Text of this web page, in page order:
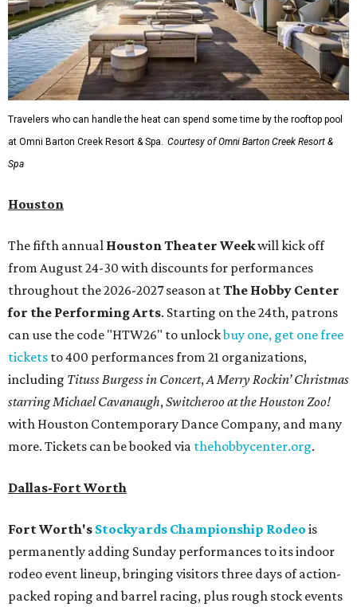
Travelers who can handle the heat can spend some time by the rooftop pool
at Omni Barton Creek Resort & Spa. Courtesy of Omni Barton Creek Resort &
Spa
Houston
The fifth annual Houston Theater Weekwill kick off
from August 24-30 with discounts for performances
throughout the 2026-2027 season atThe Hobby Center
for the Performing Arts. Starting on the 24th, patrons
can use the code "HTW26" to unlockbuy one, get one free
tickets to 400 performances from 21 organizations,
including Tituss Burgess in Concert,A Merry Rockin’ Christmas
starring Michael Cavanaugh,Switcheroo at the Houston Zoo!
with Houston Contemporary Dance Company, and many
more. Tickets can be booked via thehobbycenter.org.
Dallas-Fort Worth
Fort Worth's Stockyards Championship Rodeo is
permanently adding Sunday performances to its indoor
rodeo event lineup, bringing visitors three days of action-
packed roping and barrel racing, plus rough stock events